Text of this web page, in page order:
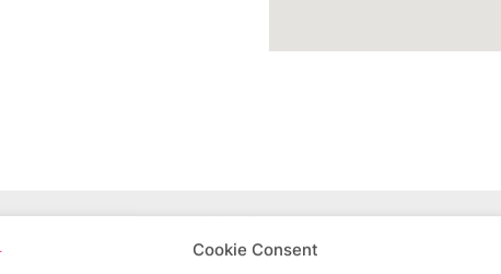
Cookie Consent
Advertisements